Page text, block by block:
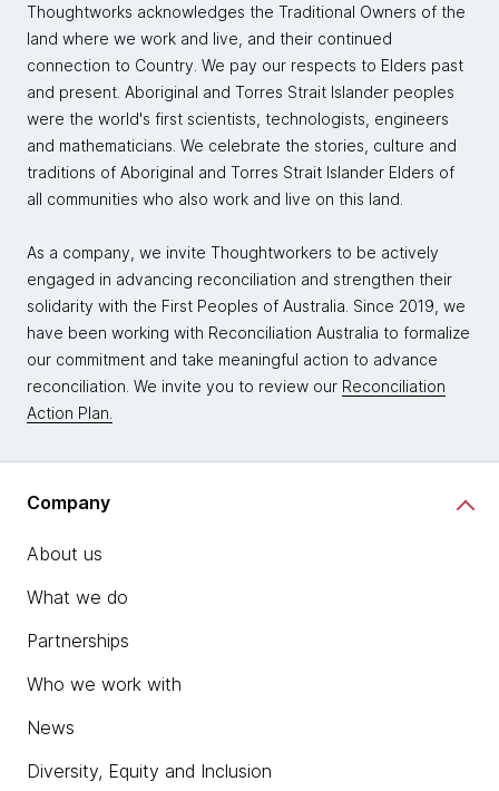
Thoughtworks acknowledges the Traditional Owners of the
land where we work and live, and their continued
connection to Country. We pay our respects to Elders past
and present. Aboriginal and Torres Strait Islander peoples
were the world's first scientists, technologists, engineers
and mathematicians. We celebrate the stories, culture and
traditions of Aboriginal and Torres Strait Islander Elders of
all communities who also work and live on this land.
As a company, we invite Thoughtworkers to be actively
engaged in advancing reconciliation and strengthen their
solidarity with the First Peoples of Australia. Since 2019, we
have been working with Reconciliation Australia to formalize
our commitment and take meaningful action to advance
reconciliation. We invite you to review our Reconciliation
Action Plan.
Company
About us
What we do
Partnerships
Who we work with
News
Diversity, Equity and Inclusion